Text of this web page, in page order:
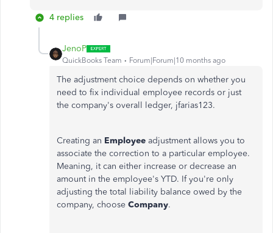
4 replies
JenoP
QuickBooks Team Forum|Forum|10 months ago
The adjustment choice depends on whether you
need to fix individual employee records or just
the company's overall ledger, jfarias123.
Creating an Employee adjustment allows you to
associate the correction to a particular employee.
Meaning, it can either increase or decrease an
amount in the employee's YTD. If you're only
adjusting the total liability balance owed by the
company, choose Company.